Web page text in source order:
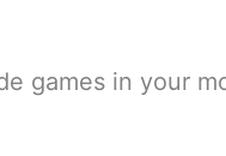
games in your